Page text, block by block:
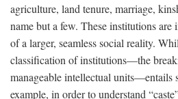
agriculture, land tenure, marriage,
name but a few. These institutions are
of a larger, seamless social reality.
classification of institutions—the
manageable intellectual units—entails
example, in order to understand